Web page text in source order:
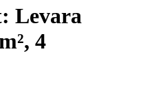
Levara
4